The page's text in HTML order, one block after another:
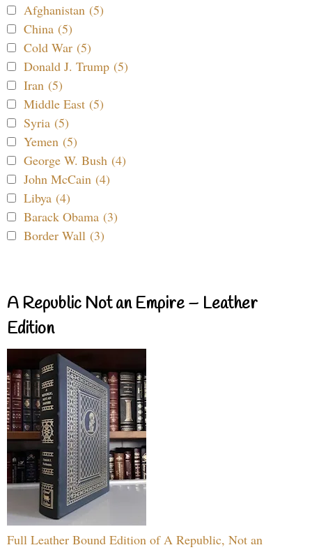
Afghanistan (5)
China (5)
Cold War (5)
Donald J. Trump (5)
Iran (5)
Middle East (5)
Syria (5)
Yemen (5)
George W. Bush (4)
John McCain (4)
Libya (4)
Barack Obama (3)
Border Wall (3)
A Republic Not an Empire – Leather
Edition
Full Leather Bound Edition of A Republic, Not an